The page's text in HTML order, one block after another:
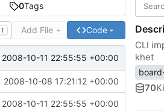
0Tags
T Add File Code
2008-10-11 22:55:55 +00:00
2008-10-08 17:21:12 +00:00
2008-10-11 22:55:55 +00:00
CLI
khet
70